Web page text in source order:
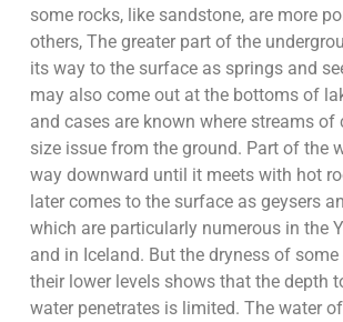
some rocks, like sandstone, are more
others, The greater part of the
its way to the surface as springs and
may also come out at the bottoms of
and cases are known where streams of
size issue from the ground. Part of the
way downward until it meets with hot
later comes to the surface as geysers
which are particularly numerous in the
and in Iceland. But the dryness of
their lower levels shows that the depth
water penetrates is limited. The water